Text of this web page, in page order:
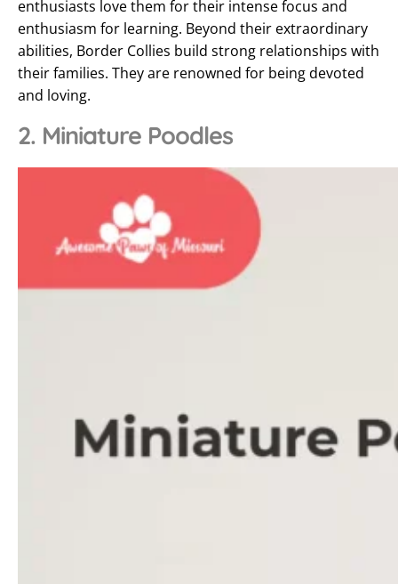
enthusiasts love them for their intense focus and
enthusiasm for learning. Beyond their extraordinary
abilities, Border Collies build strong relationships with
their families. They are renowned for being devoted
and loving.
2. Miniature Poodles